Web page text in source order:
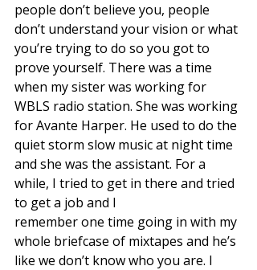
people don’t believe you, people
don’t understand your vision or what
you’re trying to do so you got to
prove yourself. There was a time
when my sister was working for
WBLS radio station. She was working
for Avante Harper. He used to do the
quiet storm slow music at night time
and she was the assistant. For a
while, I tried to get in there and tried
to get a job and I
remember one time going in with my
whole briefcase of mixtapes and he’s
like we don’t know who you are. I